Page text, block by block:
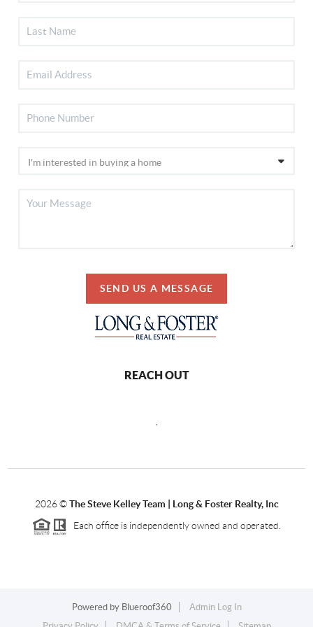
SEND US A MESSAGE
REACH OUT
2026©The Steve Kelley Team | Long & Foster Realty, Inc
Each office is independently owned and operated.
Powered by Blueroof360
Admin Log In